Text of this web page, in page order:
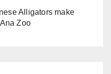
Alligators make
Zoo